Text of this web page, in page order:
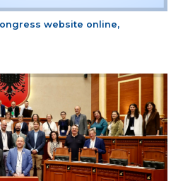
website online,